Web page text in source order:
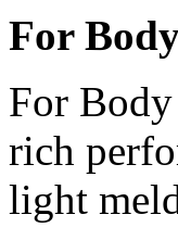
For
For
rich
light